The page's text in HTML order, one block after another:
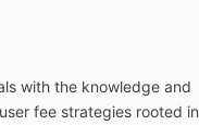
with the knowledge and
fee strategies rooted in